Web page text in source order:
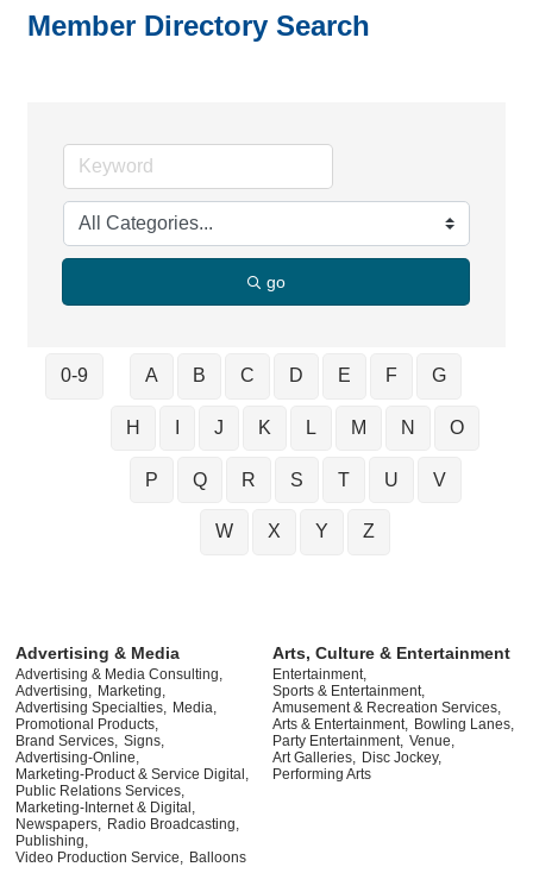
Member Directory Search
go
0-9 A B C D E F G
H J K L M N O
P Q R S T U V
W X Y Z
Advertising & Media
Advertising & Media Consulting,
Advertising, Marketing,
Advertising Specialties, Media,
Promotional Products,
Brand Services, Signs,
Advertising-Online,
Marketing-Product & Service Digital,
Public Relations Services,
Marketing-Internet & Digital,
Newspapers, Radio Broadcasting,
Publishing,
Video Production Service, Balloons
Arts, Culture & Entertainment
Entertainment,
Sports & Entertainment,
Amusement & Recreation Services,
Arts & Entertainment, Bowling Lanes,
Party Entertainment, Venue,
Art Galleries, Disc Jockey,
Performing Arts